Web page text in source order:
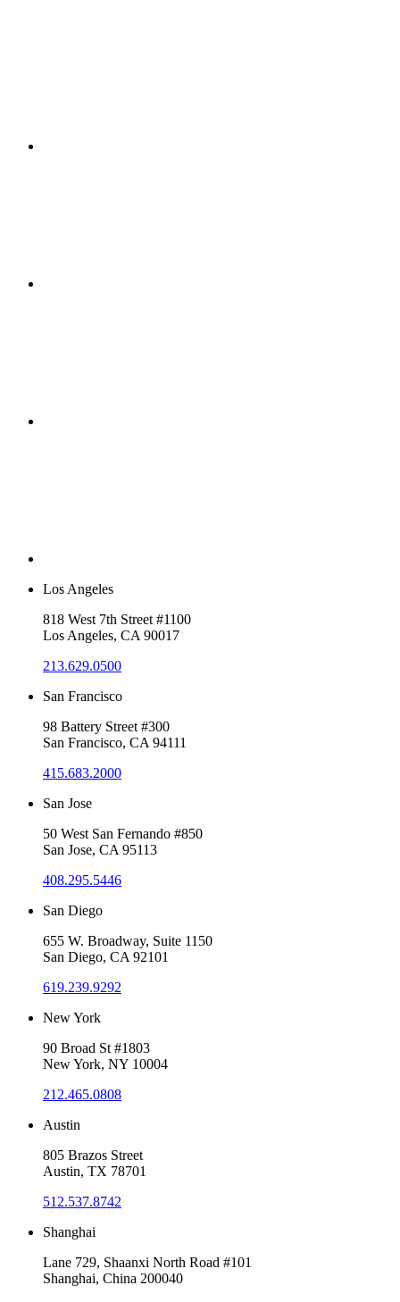
Los Angeles
818 West 7th Street #1100
Los Angeles, CA 90017
213.629.0500
San Francisco
98 Battery Street #300
San Francisco, CA 94111
415.683.2000
San Jose
50 West San Fernando #850
San Jose, CA 95113
408.295.5446
San Diego
655 W. Broadway, Suite 1150
San Diego, CA 92101
619.239.9292
New York
90 Broad St #1803
New York, NY 10004
212.465.0808
Austin
805 Brazos Street
Austin, TX 78701
512.537.8742
Shanghai
Lane 729, Shaanxi North Road #101
Shanghai, China 200040